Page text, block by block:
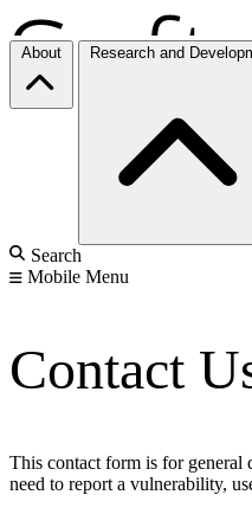
About Research and
Search
Mobile Menu
Contact
This contact form is for general
need to report a vulnerability,